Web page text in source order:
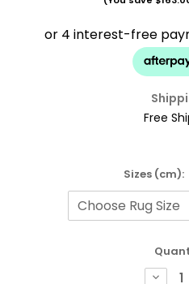
Free
Sizes (cm):